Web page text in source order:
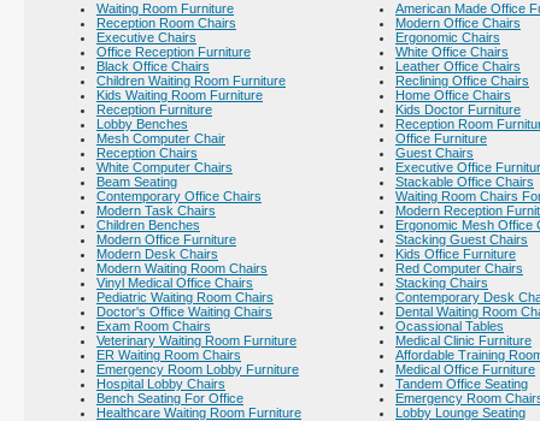
Waiting Room Furniture
Reception Room Chairs
Executive Chairs
Office Reception Furniture
Black Office Chairs
Children Waiting Room Furniture
Kids Waiting Room Furniture
Reception Furniture
Lobby Benches
Mesh Computer Chair
Reception Chairs
White Computer Chairs
Beam Seating
Contemporary Office Chairs
Modern Task Chairs
Children Benches
Modern Office Furniture
Modern Desk Chairs
Modern Waiting Room Chairs
Vinyl Medical Office Chairs
Pediatric Waiting Room Chairs
Doctor's Office Waiting Chairs
Exam Room Chairs
Veterinary Waiting Room Furniture
ER Waiting Room Chairs
Emergency Room Lobby Furniture
Hospital Lobby Chairs
Bench Seating For Office
Healthcare Waiting Room Furniture
American Made Office
Modern Office Chairs
Ergonomic Chairs
White Office Chairs
Leather Office Chairs
Reclining Office Chairs
Home Office Chairs
Kids Doctor Furniture
Reception Room
Office Furniture
Guest Chairs
Executive Office
Stackable Office Chairs
Waiting Room Chairs
Modern Reception
Ergonomic Mesh Office
Stacking Guest Chairs
Kids Office Furniture
Red Computer Chairs
Stacking Chairs
Contemporary Desk
Dental Waiting Room
Ocassional Tables
Medical Clinic Furniture
Affordable Training
Medical Office Furniture
Tandem Office Seating
Emergency Room
Lobby Lounge Seating